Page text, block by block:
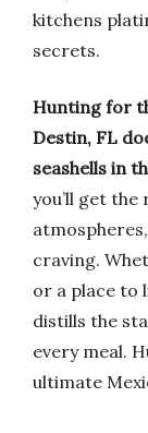
kitchens
secrets.
Hunting for
Destin, FL
seashells in
you’ll get
craving.
or a place to
distills the
every meal.
ultimate